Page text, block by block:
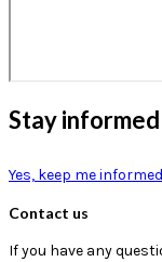
Stay informed
Yes, keep me informed
Contact us
If you have any